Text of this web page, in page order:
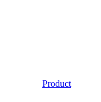
Product